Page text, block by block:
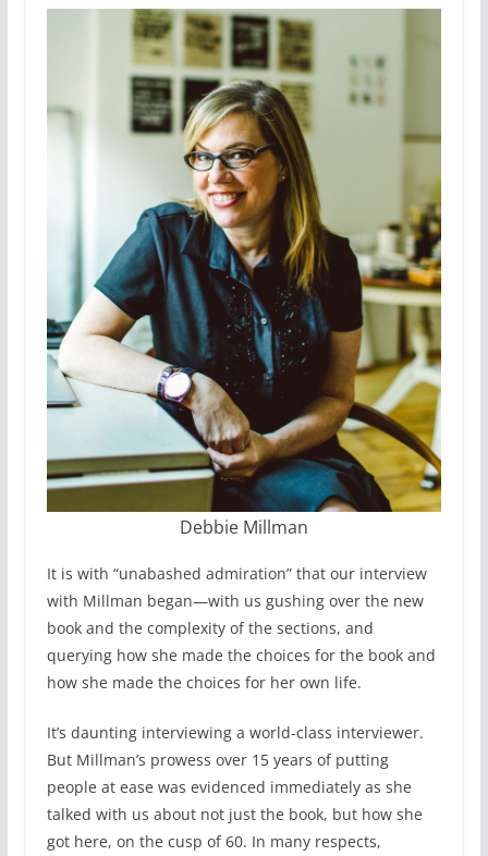
Debbie Millman
It is with “unabashed admiration” that our interview
with Millman began—with us gushing over the new
book and the complexity of the sections, and
querying how she made the choices for the book and
how she made the choices for her own life.
It’s daunting interviewing a world-class interviewer.
But Millman’s prowess over 15 years of putting
people at ease was evidenced immediately as she
talked with us about not just the book, but how she
got here, on the cusp of 60. In many respects,